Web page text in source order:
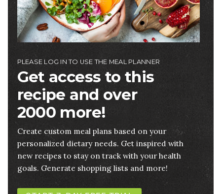
PLEASE LOG IN TO USE THE MEAL PLANNER
Get access to this
recipe and over
2000 more!
Create custom meal plans based on your
personalized dietary needs. Get inspired with
new recipes to stay on track with your health
goals. Generate shopping lists and more!